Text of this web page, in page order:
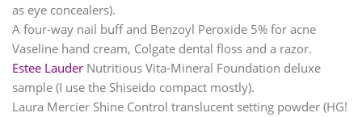
as eye concealers).
A four-way nail buff and Benzoyl Peroxide 5% for acne
Vaseline hand cream, Colgate dental floss and a razor.
Estee Lauder Nutritious Vita-Mineral Foundation deluxe
sample (I use the Shiseido compact mostly).
Laura Mercier Shine Control translucent setting powder (HG!